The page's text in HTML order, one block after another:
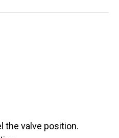
the valve position.